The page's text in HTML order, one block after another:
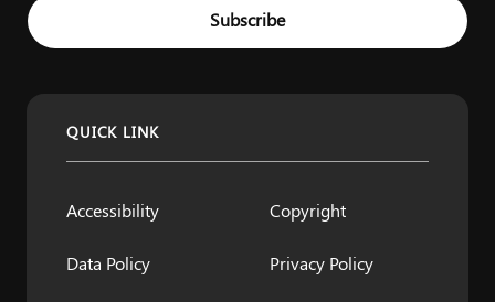
Subscribe
QUICK LINK
Accessibility Copyright
Data Policy Privacy Policy